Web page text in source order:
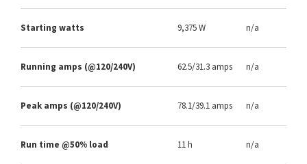
Starting watts 9,375 W n/a
Running amps (@120/240V) 62.5/31.3 amps n/a
Peak amps (@120/240V) 78.1/39.1 amps n/a
Run time @50% load 11 h n/a